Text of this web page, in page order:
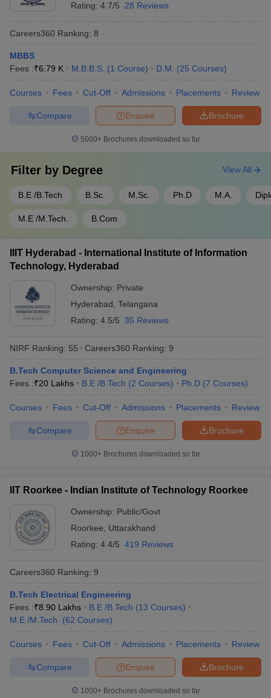
Institute of Science and
Technology, Chennai
SIMATS Chennai - Saveetha
Institute of Medical and
Nadu
1,50,00,000
Top 5 Government Universities in India
Karnataka
4,22,700
University, New Delhi
- 607
JMI New Delhi - Jamia Millia
Islamia, New Delhi
DU Delhi - University of Delhi,
Delhi
BHU Varanasi - Banaras Hindu
Uttar
3,20,000
Most Popular Universities in India :
Placement Wise
applying for admissions. Aspirants can know about some of the
top recruiters which recruit students from the best universities of
India mentioned below.
Best Universities in India - Based on
Placements
Name of the University
University of Calicut, Malappuram
Standard
Chartered
Kotak
Rating: 4.7/5 28 Reviews
Careers360 Ranking: 8
MBBS
Fees :₹6.79 K M.B.B.S. (1 Course) D.M. (25 Courses)
Courses Fees Cut-Off Admissions Placements Review
Brochure
Enquire
Compare
5000+Brochures downloaded so far
Filter by Degree
B.E /B.Tech B.Sc. M.Sc. Ph.D M.A.
M.E /M.Tech. B.Com
View All
IIIT Hyderabad - International Institute of Information
Technology, Hyderabad
Ownership: Private
Hyderabad Telangana
Rating: 4.5/5 35 Reviews
NIRF Ranking: 55 Careers360 Ranking: 9
B.Tech Computer Science and Engineering
Fees :₹20 Lakhs B.E /B.Tech (2 Courses) Ph.D (7 Courses)
Courses Fees Cut-Off Admissions Placements Review
Brochure
Enquire
Compare
1000+Brochures downloaded so far
IIT Roorkee - Indian Institute of Technology Roorkee
Ownership: Public/Govt
Roorkee
Uttarakhand
Rating: 4.4/5 419 Reviews
Careers360 Ranking: 9
B.Tech Electrical Engineering
Fees :₹8.90 Lakhs B.E /B.Tech (13 Courses)
M.E /M.Tech.
(62 Courses)
Courses Fees Cut-Off Admissions Placements Review
Brochure
Enquire
Compare
1000+Brochures downloaded so far